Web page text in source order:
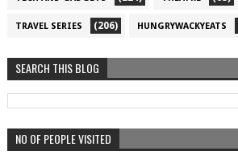
TRAVEL SERIES (206) HUNGRYWACKYEATS
SEARCH THIS BLOG
NO OF PEOPLE VISITED